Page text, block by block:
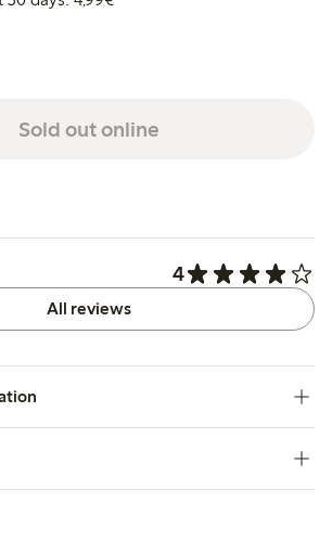
Sold out online
4
All reviews